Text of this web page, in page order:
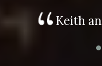
Keith